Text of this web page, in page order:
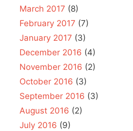
March 2017 (8)
February 2017 (7)
January 2017 (3)
December 2016 (4)
November 2016 (2)
October 2016 (3)
September 2016 (3)
August 2016 (2)
July 2016 (9)